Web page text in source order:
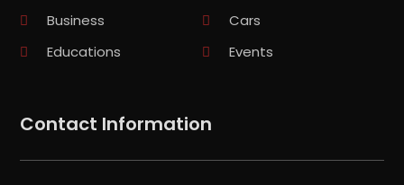
Business
Cars
Educations
Events
Contact Information